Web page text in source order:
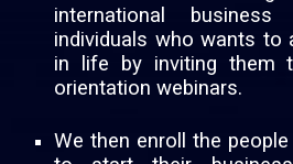
international
individuals who wants to
in life by inviting them
orientation webinars.
We then enroll the